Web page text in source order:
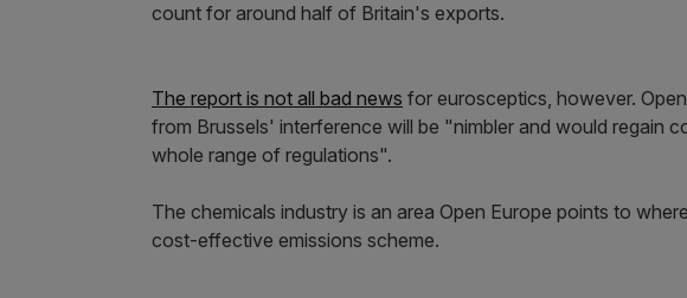
count for around half of Britain's exports.
The report is not all bad news for eurosceptics, however.
from Brussels' interference will be "nimbler and would regain
whole range of regulations".
The chemicals industry is an area Open Europe points to
cost-effective emissions scheme.